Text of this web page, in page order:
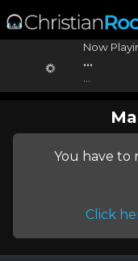
Now
...
You have to
Click